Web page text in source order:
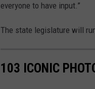
everyone to have input.”
The state legislature will
103 ICONIC